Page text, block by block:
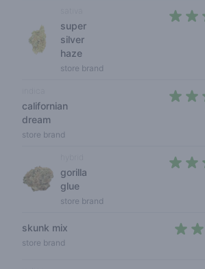
super
silver
haze
store brand
californian
dream
store brand
gorilla
glue
store brand
skunk mix
store brand